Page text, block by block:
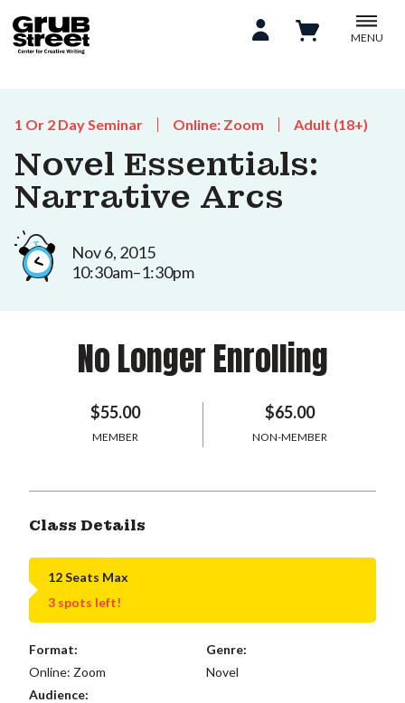
MENU
1 Or 2 Day Seminar Online: Zoom Adult (18+)
Novel Essentials:
Narrative Arcs
Nov 6, 2015
10:30am–1:30pm
No Longer Enrolling
$55.00
MEMBER
$65.00
NON-MEMBER
Class Details
12 Seats Max
3 spots left!
Format:
Online: Zoom
Genre:
Novel
Audience: